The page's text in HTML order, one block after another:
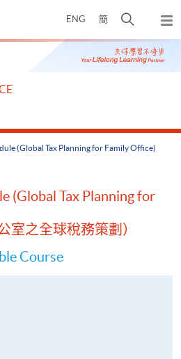
ENG 簡
開
搜
尋
彈
出
主
(Global Tax Planning for Family Office)
(Global Tax Planning for
室之全球稅務策劃）
Course